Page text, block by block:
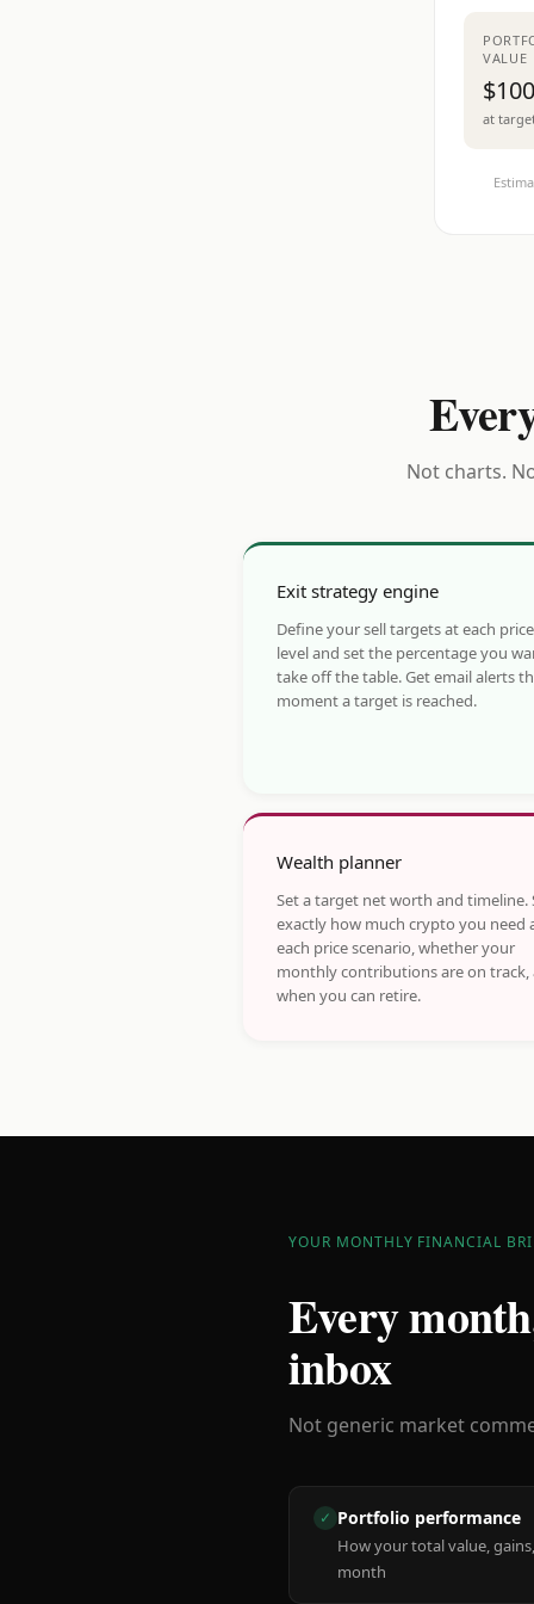
VALUE
at
Not charts.
Exit strategy engine
Define your sell targets at each price
level and set the percentage you
take off the table. Get email alerts
moment a target is reached.
Wealth planner
Set a target net worth and timeline.
exactly how much crypto you need
each price scenario, whether your
monthly contributions are on track,
when you can retire.
YOUR MONTHLY FINANCIAL
Every
inbox
Not generic market
✓ Portfolio performance
How your total value,
month